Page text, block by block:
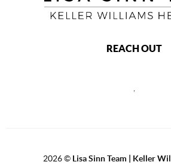
REACH OUT
,
2026© Lisa Sinn Team | Keller